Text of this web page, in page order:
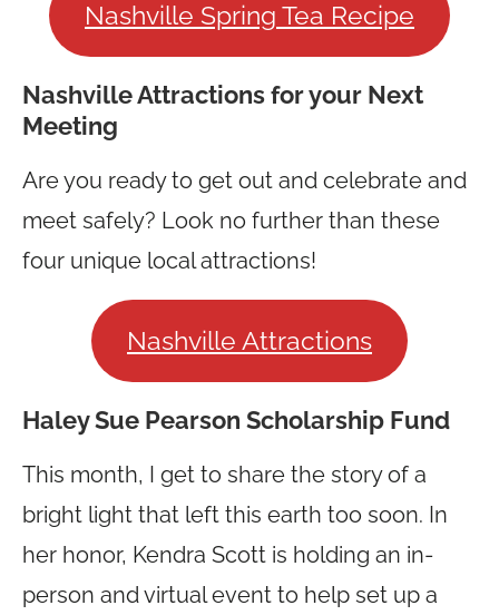
Nashville Spring Tea Recipe
Nashville Attractions for your Next
Meeting
Are you ready to get out and celebrate and
meet safely? Look no further than these
four unique local attractions!
Nashville Attractions
Haley Sue Pearson Scholarship Fund
This month, I get to share the story of a
bright light that left this earth too soon. In
her honor, Kendra Scott is holding an in-
person and virtual event to help set up a